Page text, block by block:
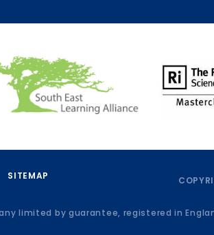
SITEMAP
limited by guarantee, registered in